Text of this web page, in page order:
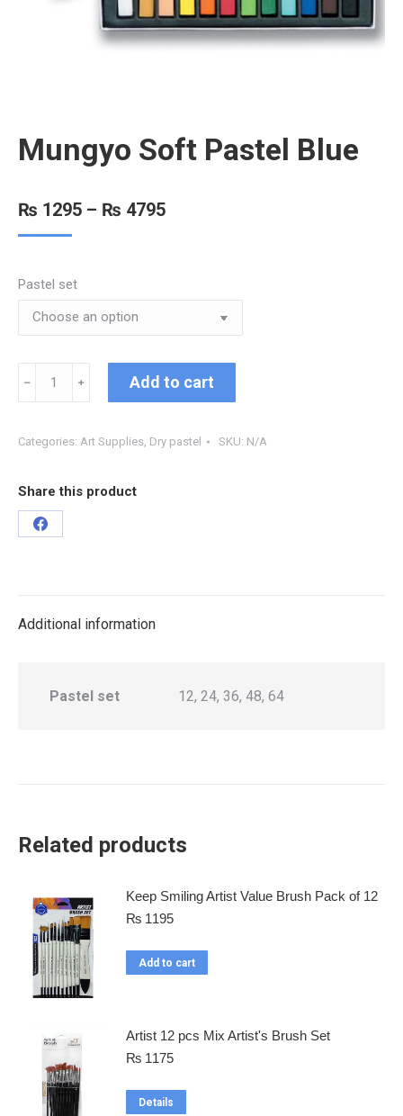
Mungyo Soft Pastel Blue
₨ 1295 – ₨ 4795
Pastel set
﹣ ﹢ Add to cart
Categories: Art Supplies Dry pastel SKU: N/A
Share this product
Additional information
Pastel set 12, 24, 36, 48, 64
Related products
Keep Smiling Artist Value Brush Pack of 12
₨ 1195
Add to cart
Artist 12 pcs Mix Artist's Brush Set
₨ 1175
Details